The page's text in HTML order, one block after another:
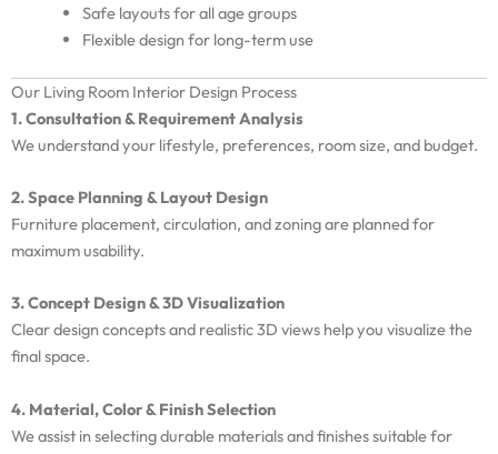
Safe layouts for all age groups
Flexible design for long-term use
Our Living Room Interior Design Process
1. Consultation & Requirement Analysis
We understand your lifestyle, preferences, room size, and budget.
2. Space Planning & Layout Design
Furniture placement, circulation, and zoning are planned for
maximum usability.
3. Concept Design & 3D Visualization
Clear design concepts and realistic 3D views help you visualize the
final space.
4. Material, Color & Finish Selection
We assist in selecting durable materials and finishes suitable for